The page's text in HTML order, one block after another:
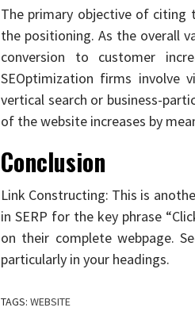
The primary objective of citing
the positioning. As the overall
conversion to customer
SEOptimization firms involve
vertical search or business-
of the website increases by
Conclusion
Link Constructing: This is
in SERP for the key phrase
on their complete webpage.
particularly in your headings.
TAGS: WEBSITE